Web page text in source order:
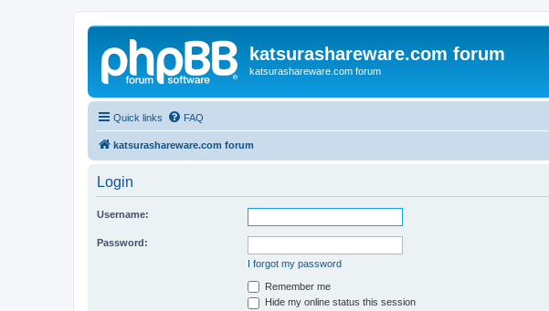
katsurashareware.com forum
katsurashareware.com forum
Quick links FAQ
katsurashareware.com forum
Login
Username:
Password:
I forgot my password
Remember me
Hide my online status this session